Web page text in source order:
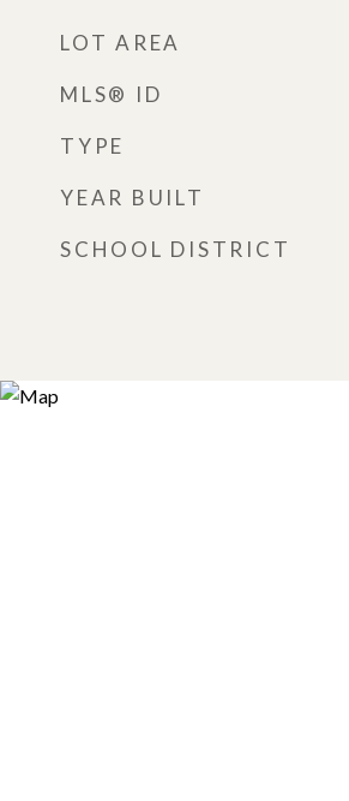
LOT AREA
MLS® ID
TYPE
YEAR BUILT
SCHOOL DISTRICT